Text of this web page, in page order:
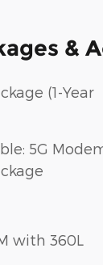
&
(1-Year
5G
with 360L